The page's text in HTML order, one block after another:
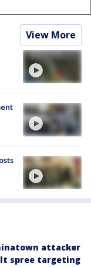
View More
attacker
spree targeting